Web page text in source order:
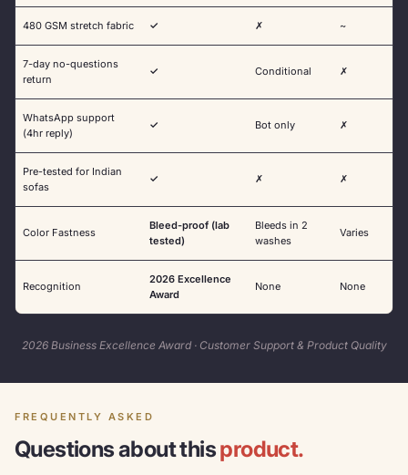
480 GSM stretch fabric ✓ ✗ ~
7-day no-questions
return
✓ Conditional ✗
WhatsApp support
(4hr reply)
✓ Bot only ✗
Pre-tested for Indian
sofas
✓ ✗ ✗
Color Fastness
Bleed-proof (lab
tested)
Bleeds in 2
washes
Varies
Recognition
2026 Excellence
Award
None None
2026 Business Excellence Award · Customer Support & Product Quality
FREQUENTLY ASKED
Questions about thisproduct.